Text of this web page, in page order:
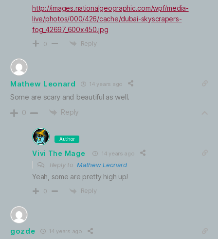
http://images.nationalgeographic.com/wpf/media-
live/photos/000/426/cache/dubai-skyscrapers-
fog_42697_600x450.jpg
0 Reply
Mathew Leonard 14 years ago
Some are scary and beautiful as well.
0 Reply
Author
Vivi The Mage 14 years ago
Reply toMathew Leonard
Yeah, some are pretty high up!
0 Reply
gozde 14 years ago